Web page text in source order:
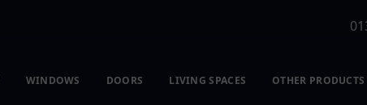
WINDOWS DOORS LIVING SPACES OTHER PRODUCTS